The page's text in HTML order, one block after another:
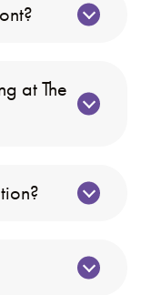
at The